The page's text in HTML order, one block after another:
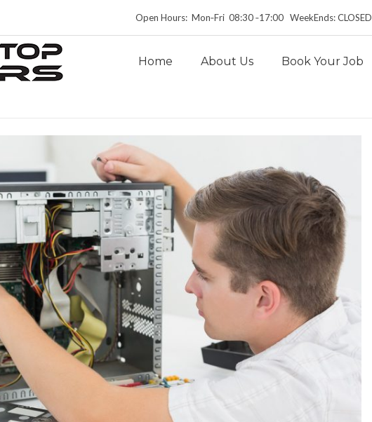
Open Hours: Mon‑Fri 08:30 ‑17:00 WeekEnds: CLOSED
Home About Us Book Your Job